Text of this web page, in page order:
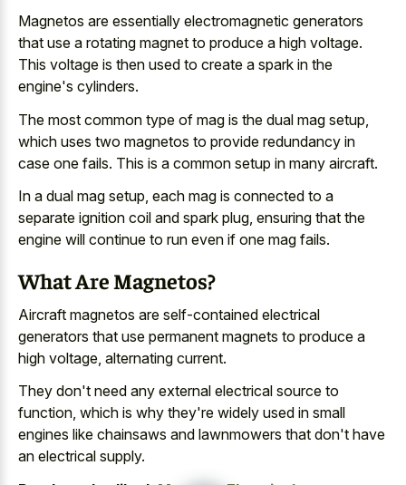
Magnetos are essentially electromagnetic generators
that use a rotating magnet to produce a high voltage.
This voltage is then used to create a spark in the
engine's cylinders.
The most common type of mag is the dual mag setup,
which uses two magnetos to provide redundancy in
case one fails. This is a common setup in many aircraft.
In a dual mag setup, each mag is connected to a
separate ignition coil and spark plug, ensuring that the
engine will continue to run even if one mag fails.
What Are Magnetos?
Aircraft magnetos are self-contained electrical
generators that use permanent magnets to produce a
high voltage, alternating current.
They don't need any external electrical source to
function, which is why they're widely used in small
engines like chainsaws and lawnmowers that don't have
an electrical supply.